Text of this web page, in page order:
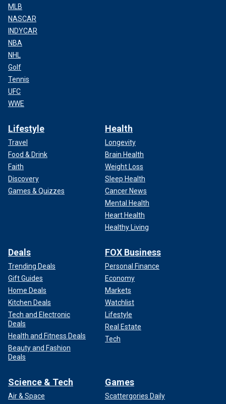
MLB
NASCAR
INDYCAR
NBA
NHL
Golf
Tennis
UFC
WWE
Lifestyle
Travel
Food & Drink
Faith
Discovery
Games & Quizzes
Health
Longevity
Brain Health
Weight Loss
Sleep Health
Cancer News
Mental Health
Heart Health
Healthy Living
Deals
Trending Deals
Gift Guides
Home Deals
Kitchen Deals
Tech and Electronic
Deals
Health and Fitness Deals
Beauty and Fashion
Deals
FOX Business
Personal Finance
Economy
Markets
Watchlist
Lifestyle
Real Estate
Tech
Science & Tech
Air & Space
Games
Scattergories Daily